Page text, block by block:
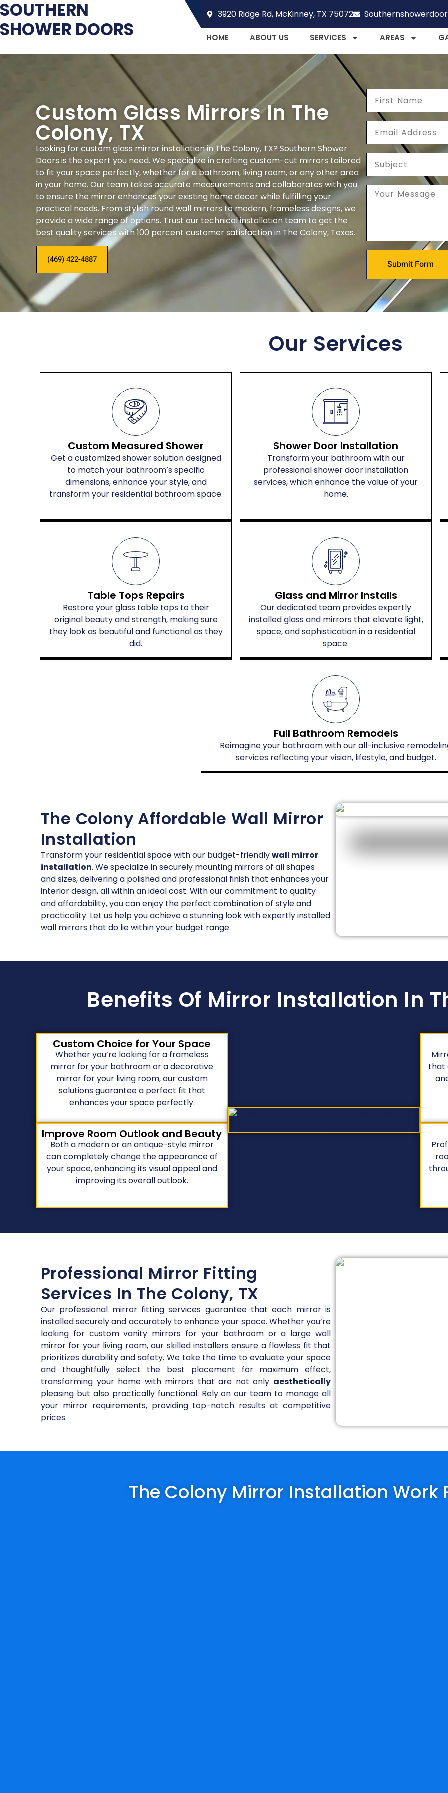
SOUTHERN
SHOWER DOORS
3920 Ridge Rd, McKinney, TX 75072
HOME ABOUT US SERVICES AREAS
Custom Glass Mirrors In The
Colony, TX
Looking for custom glass mirror installation in The Colony, TX? Southern Shower
Doors is the expert you need. We specialize in crafting custom-cut mirrors tailored
to fit your space perfectly, whether for a bathroom, living room, or any other area
in your home. Our team takes accurate measurements and collaborates with you
to ensure the mirror enhances your existing home decor while fulfilling your
practical needs. From stylish round wall mirrors to modern, frameless designs, we
provide a wide range of options. Trust our technical installation team to get the
best quality services with 100 percent customer satisfaction in The Colony, Texas.
(469) 422-4887 Submit Form
Our Services
Custom Measured Shower
Get a customized shower solution designed
to match your bathroom’s specific
dimensions, enhance your style, and
transform your residential bathroom space.
Shower Door Installation
Transform your bathroom with our
professional shower door installation
services, which enhance the value of your
home.
Table Tops Repairs
Restore your glass table tops to their
original beauty and strength, making sure
they look as beautiful and functional as they
did.
Glass and Mirror Installs
Our dedicated team provides expertly
installed glass and mirrors that elevate light,
space, and sophistication in a residential
space.
Full Bathroom Remodels
Reimagine your bathroom with our all-inclusive
services reflecting your vision, lifestyle, and budget.
The Colony Affordable Wall Mirror
Installation
Transform your residential space with our budget-friendlywall mirror
installation. We specialize in securely mounting mirrors of all shapes
and sizes, delivering a polished and professional finish that enhances your
interior design, all within an ideal cost. With our commitment to quality
and affordability, you can enjoy the perfect combination of style and
practicality. Let us help you achieve a stunning look with expertly installed
wall mirrors that do lie within your budget range.
Benefits Of Mirror Installation In
Custom Choice for Your Space
Whether you’re looking for a frameless
mirror for your bathroom or a decorative
mirror for your living room, our custom
solutions guarantee a perfect fit that
enhances your space perfectly.
Improve Room Outlook and Beauty
Both a modern or an antique-style mirror
can completely change the appearance of
your space, enhancing its visual appeal and
improving its overall outlook.
that
Professional Mirror Fitting
Services In The Colony, TX
Our professional mirror fitting services guarantee that each mirror is
installed securely and accurately to enhance your space. Whether you’re
looking for custom vanity mirrors for your bathroom or a large wall
mirror for your living room, our skilled installers ensure a flawless fit that
prioritizes durability and safety. We take the time to evaluate your space
and thoughtfully select the best placement for maximum effect,
transforming your home with mirrors that are not only aesthetically
pleasing but also practically functional. Rely on our team to manage all
your mirror requirements, providing top-notch results at competitive
prices.
The Colony Mirror Installation Work